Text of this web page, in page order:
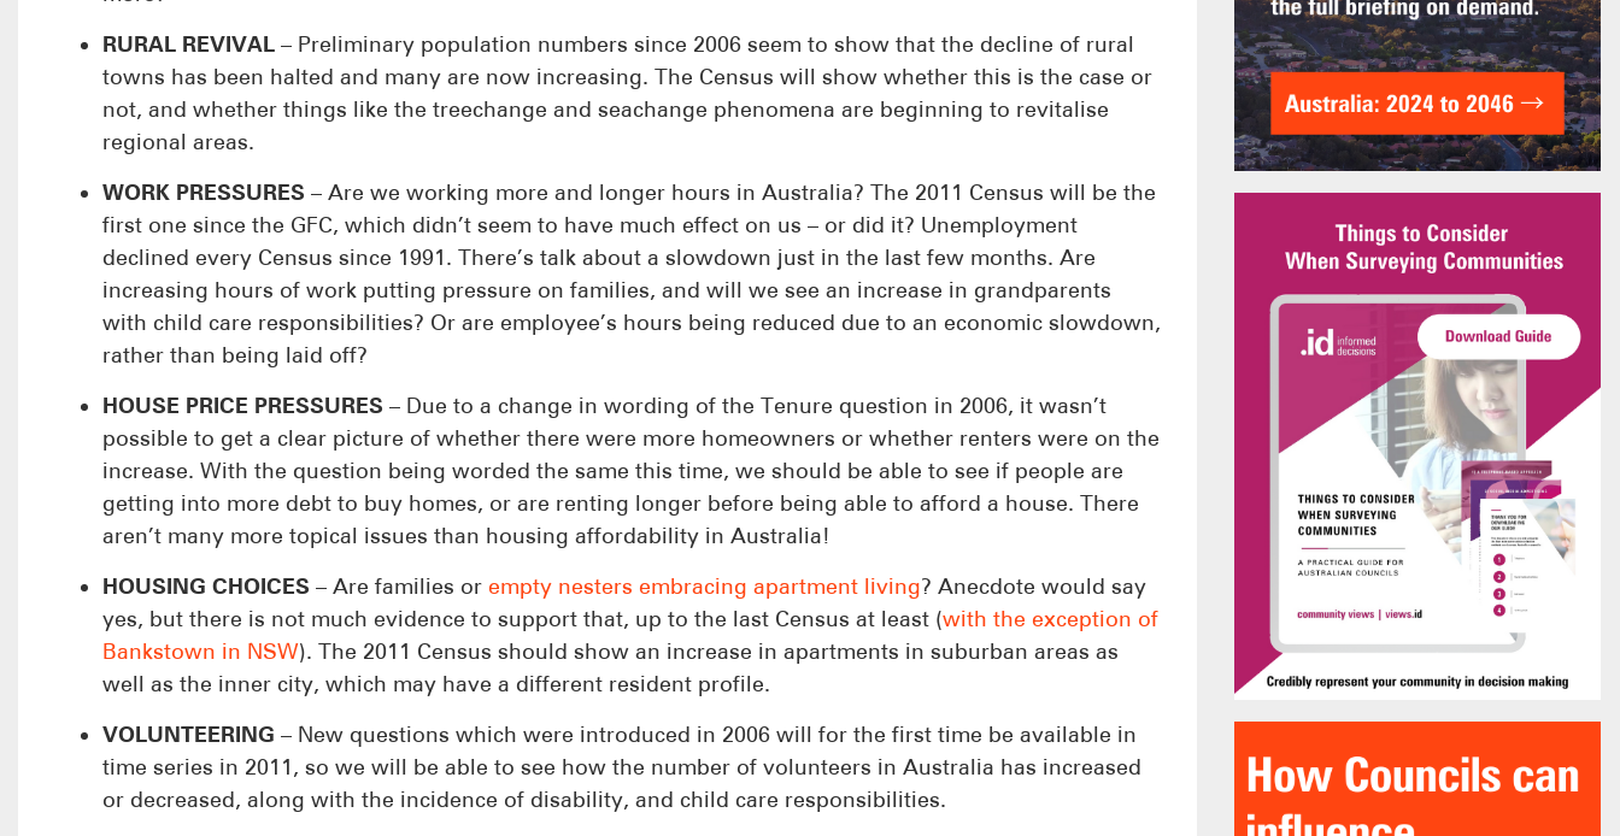
RURAL REVIVAL – Preliminary population numbers since 2006 seem to show that the decline of rural
towns has been halted and many are now increasing. The Census will show whether this is the case or
not, and whether things like the treechange and seachange phenomena are beginning to revitalise
regional areas.
WORK PRESSURES – Are we working more and longer hours in Australia? The 2011 Census will be the
first one since the GFC, which didn’t seem to have much effect on us – or did it? Unemployment
declined every Census since 1991. There’s talk about a slowdown just in the last few months. Are
increasing hours of work putting pressure on families, and will we see an increase in grandparents
with child care responsibilities? Or are employee’s hours being reduced due to an economic slowdown,
rather than being laid off?
HOUSE PRICE PRESSURES – Due to a change in wording of the Tenure question in 2006, it wasn’t
possible to get a clear picture of whether there were more homeowners or whether renters were on the
increase. With the question being worded the same this time, we should be able to see if people are
getting into more debt to buy homes, or are renting longer before being able to afford a house. There
aren’t many more topical issues than housing affordability in Australia!
HOUSING CHOICES – Are families or empty nesters embracing apartment living? Anecdote would say
yes, but there is not much evidence to support that, up to the last Census at least (with the exception of
Bankstown in NSW). The 2011 Census should show an increase in apartments in suburban areas as
well as the inner city, which may have a different resident profile.
VOLUNTEERING – New questions which were introduced in 2006 will for the first time be available in
time series in 2011, so we will be able to see how the number of volunteers in Australia has increased
or decreased, along with the incidence of disability, and child care responsibilities.